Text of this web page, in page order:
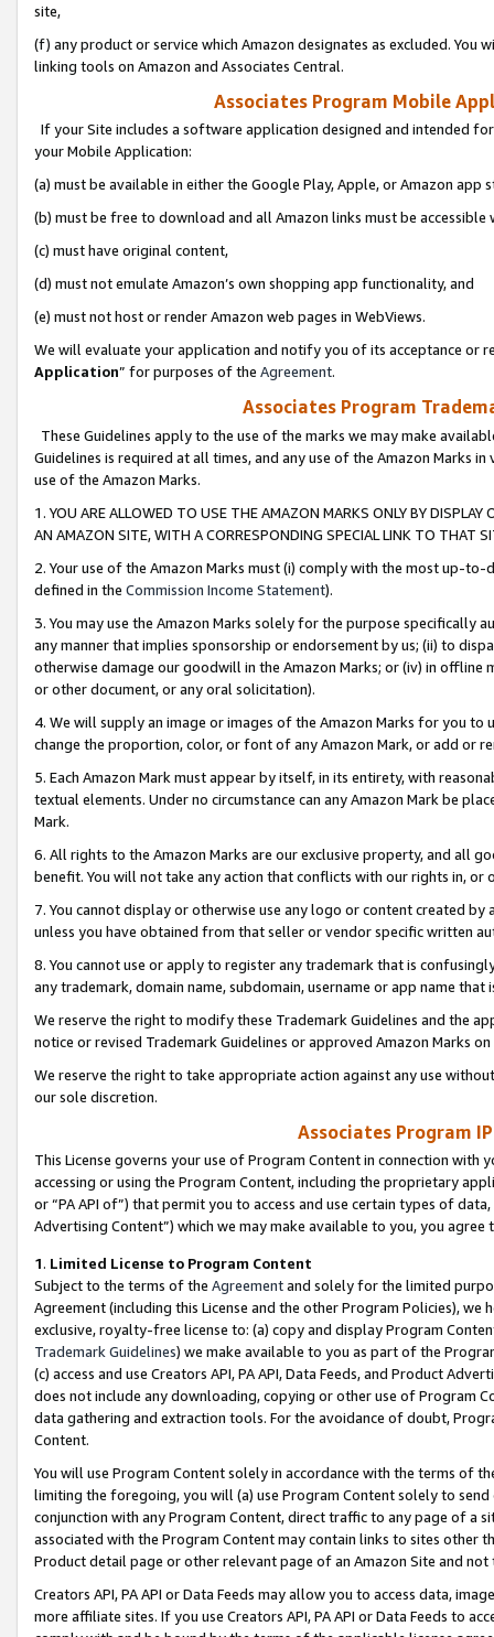
site,
(f) any product or service which Amazon designates as excluded. You
linking tools on Amazon and Associates Central.
Associates Program Mobile
If your Site includes a software application designed and intended
your Mobile Application:
(a) must be available in either the Google Play, Apple, or Amazon app
(b) must be free to download and all Amazon links must be
(c) must have original content,
(d) must not emulate Amazon’s own shopping app functionality, and
(e) must not host or render Amazon web pages in WebViews.
We will evaluate your application and notify you of its acceptance or
Application” for purposes of the Agreement.
Associates Program
These Guidelines apply to the use of the marks we may make
Guidelines is required at all times, and any use of the Amazon Marks
use of the Amazon Marks.
1. YOU ARE ALLOWED TO USE THE AMAZON MARKS ONLY BY
AN AMAZON SITE, WITH A CORRESPONDING SPECIAL LINK TO THAT
2. Your use of the Amazon Marks must (i) comply with the most up-
defined in the Commission Income Statement).
3. You may use the Amazon Marks solely for the purpose specifically
any manner that implies sponsorship or endorsement by us; (ii) to
otherwise damage our goodwill in the Amazon Marks; or (iv) in offline
or other document, or any oral solicitation).
4. We will supply an image or images of the Amazon Marks for you to
change the proportion, color, or font of any Amazon Mark, or add or
5. Each Amazon Mark must appear by itself, in its entirety, with
textual elements. Under no circumstance can any Amazon Mark be
Mark.
6. All rights to the Amazon Marks are our exclusive property, and all
benefit. You will not take any action that conflicts with our rights in, or
7. You cannot display or otherwise use any logo or content created
unless you have obtained from that seller or vendor specific written
8. You cannot use or apply to register any trademark that is
any trademark, domain name, subdomain, username or app name
We reserve the right to modify these Trademark Guidelines and the
notice or revised Trademark Guidelines or approved Amazon Marks
We reserve the right to take appropriate action against any use
our sole discretion.
Associates Program
This License governs your use of Program Content in connection
accessing or using the Program Content, including the proprietary
or “PA API of”) that permit you to access and use certain types of
Advertising Content”) which we may make available to you, you agree
1. Limited License to Program Content
Subject to the terms of the Agreementand solely for the limited
Agreement (including this License and the other Program Policies),
exclusive, royalty-free license to: (a) copy and display Program
Trademark Guidelines) we make available to you as part of the
(c) access and use Creators API, PA API, Data Feeds, and Product
does not include any downloading, copying or other use of Program
data gathering and extraction tools. For the avoidance of doubt,
Content.
You will use Program Content solely in accordance with the terms of
limiting the foregoing, you will (a) use Program Content solely to
conjunction with any Program Content, direct traffic to any page of a
associated with the Program Content may contain links to sites other
Product detail page or other relevant page of an Amazon Site and not
Creators API, PA API or Data Feeds may allow you to access data,
more affiliate sites. If you use Creators API, PA API or Data Feeds to